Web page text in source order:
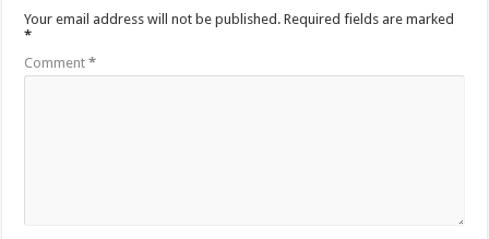
Your email address will not be published. Required fields are marked
*
Comment*